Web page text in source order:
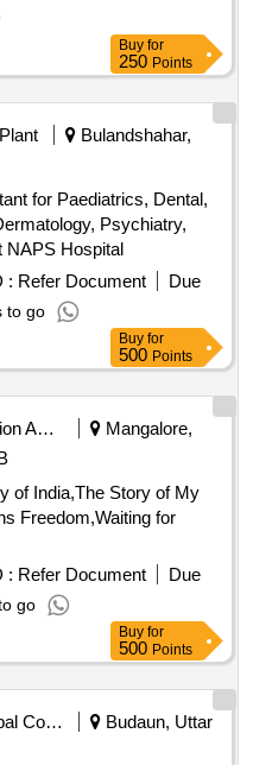
Buy for
250 Points
Bulandshahar,
for Paediatrics, Dental,
Psychiatry,
NAPS Hospital
: Refer Document
Due
to go
Buy for
500 Points
Education And Research Institute
Mangalore,
of India,The Story of My
Freedom,Waiting for
: Refer Document
Due
go
Buy for
500 Points
Municipal Corporations
Budaun, Uttar